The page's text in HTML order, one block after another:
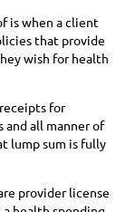
is when a client
that provide
wish for health
for
and all manner of
lump sum is fully
provider license